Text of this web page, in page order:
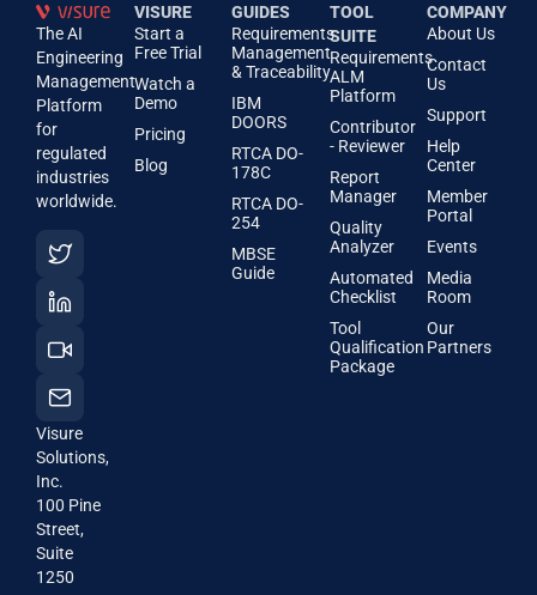
The AI
Engineering
Management
Platform
for
regulated
industries
worldwide.
Visure
Solutions,
Inc.
100 Pine
Street,
Suite
1250
VISURE
Start a
Free Trial
Watch a
Demo
Pricing
Blog
GUIDES
Requirements
Management
& Traceability
IBM
DOORS
RTCA DO-
178C
RTCA DO-
254
MBSE
Guide
TOOL
SUITE
Requirements
ALM
Platform
Contributor
- Reviewer
Report
Manager
Quality
Analyzer
Automated
Checklist
Tool
Qualification
Package
COMPANY
About Us
Contact
Us
Support
Help
Center
Member
Portal
Events
Media
Room
Our
Partners